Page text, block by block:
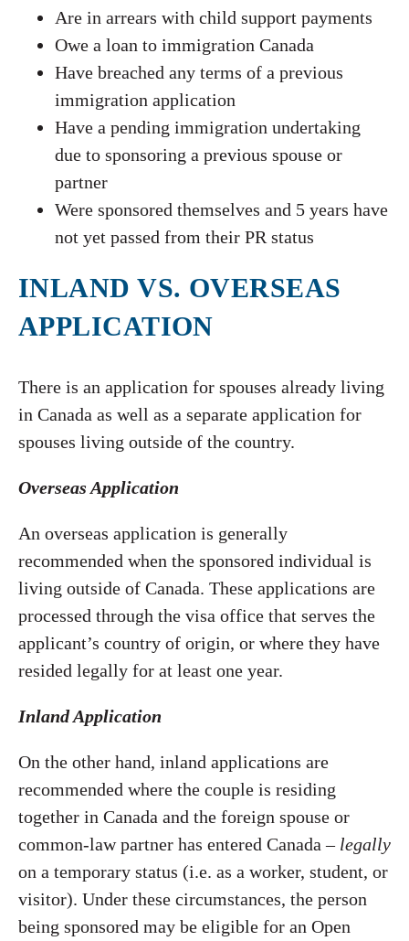
Are in arrears with child support payments
Owe a loan to immigration Canada
Have breached any terms of a previous
immigration application
Have a pending immigration undertaking
due to sponsoring a previous spouse or
partner
Were sponsored themselves and 5 years have
not yet passed from their PR status
INLAND VS. OVERSEAS
APPLICATION
There is an application for spouses already living
in Canada as well as a separate application for
spouses living outside of the country.
Overseas Application
An overseas application is generally
recommended when the sponsored individual is
living outside of Canada. These applications are
processed through the visa office that serves the
applicant’s country of origin, or where they have
resided legally for at least one year.
Inland Application
On the other hand, inland applications are
recommended where the couple is residing
together in Canada and the foreign spouse or
common-law partner has entered Canada –legally
on a temporary status (i.e. as a worker, student, or
visitor). Under these circumstances, the person
being sponsored may be eligible for an Open